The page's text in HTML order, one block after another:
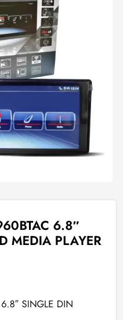
6.8″
MEDIA PLAYER
SINGLE DIN